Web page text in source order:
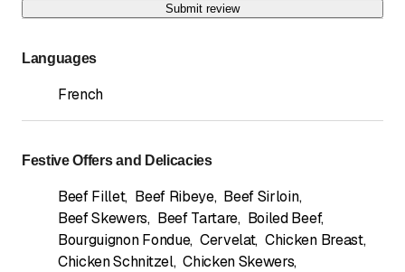
Submit review
Languages
French
Festive Offers and Delicacies
Beef Fillet, Beef Ribeye, Beef Sirloin,
Beef Skewers, Beef Tartare, Boiled Beef,
Bourguignon Fondue, Cervelat, Chicken Breast,
Chicken Schnitzel, Chicken Skewers,